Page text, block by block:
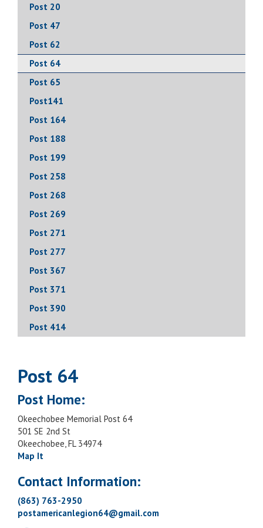
Post 20
Post 47
Post 62
Post 64
Post 65
Post141
Post 164
Post 188
Post 199
Post 258
Post 268
Post 269
Post 271
Post 277
Post 367
Post 371
Post 390
Post 414
Post 64
Post Home:
Okeechobee Memorial Post 64
501 SE 2nd St
Okeechobee, FL 34974
Map It
Contact Information:
(863) 763-2950
postamericanlegion64@gmail.com